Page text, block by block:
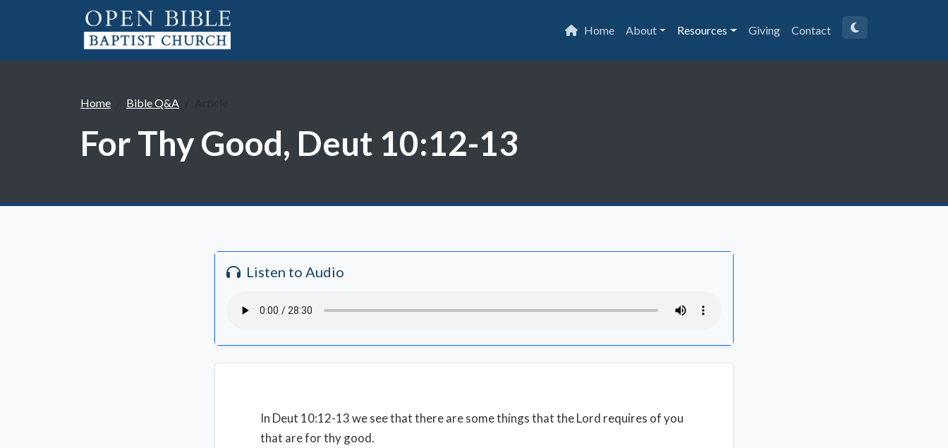
Home About Resources Giving Contact
Home Bible Q&A
For Thy Good, Deut 10:12-13
Listen to Audio
In Deut 10:12-13 we see that there are some things that the Lord requires of you
that are for thy good.